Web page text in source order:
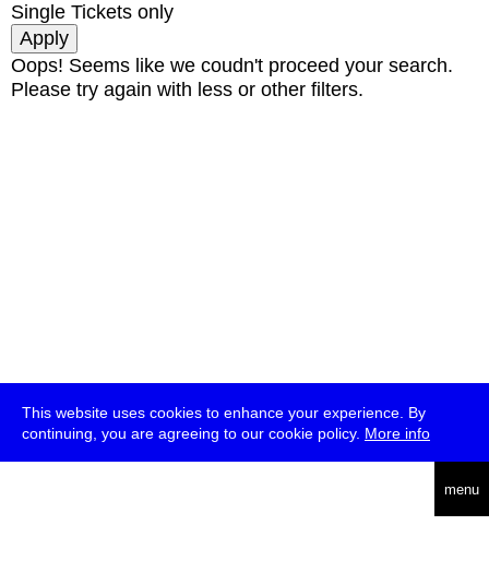
This website uses cookies to enhance your experience. By
continuing, you are agreeing to our cookie policy. More info
menu
Single Tickets only
Oops! Seems like we coudn't proceed your search.
Please try again with less or other filters.